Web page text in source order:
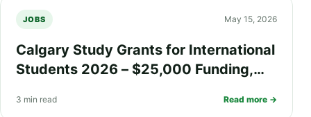
JOBS May 15, 2026
Calgary Study Grants for International
Students 2026 – $25,000 Funding,
and PR Pathway
3 min read Read more →